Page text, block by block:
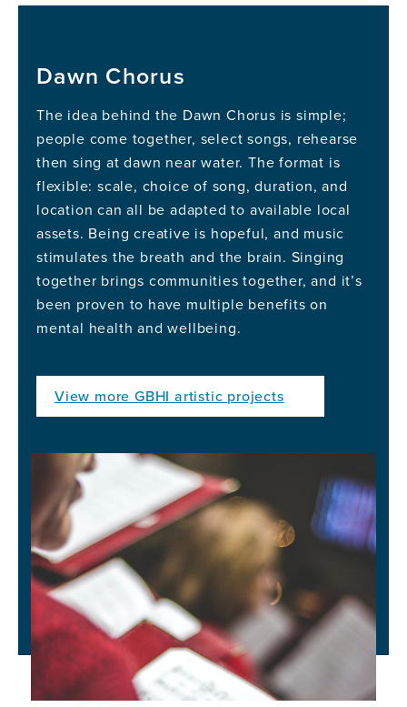
Dawn Chorus
The idea behind the Dawn Chorus is simple;
people come together, select songs, rehearse
then sing at dawn near water. The format is
flexible: scale, choice of song, duration, and
location can all be adapted to available local
assets. Being creative is hopeful, and music
stimulates the breath and the brain. Singing
together brings communities together, and it’s
been proven to have multiple benefits on
mental health and wellbeing.
View more GBHI artistic projects